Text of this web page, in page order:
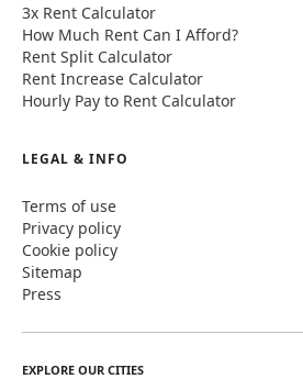
3x Rent Calculator
How Much Rent Can I Afford?
Rent Split Calculator
Rent Increase Calculator
Hourly Pay to Rent Calculator
LEGAL & INFO
Terms of use
Privacy policy
Cookie policy
Sitemap
Press
EXPLORE OUR CITIES